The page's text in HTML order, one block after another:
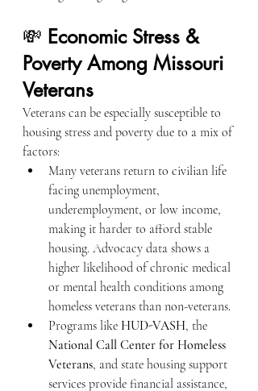
💸 Economic Stress &
Poverty Among Missouri
Veterans
Veterans can be especially susceptible to
housing stress and poverty due to a mix of
factors:
Many veterans return to civilian life
facing unemployment,
underemployment, or low income,
making it harder to afford stable
housing. Advocacy data shows a
higher likelihood of chronic medical
or mental health conditions among
homeless veterans than non-veterans.
Programs like HUD-VASH, the
National Call Center for Homeless
Veterans, and state housing support
services provide financial assistance,